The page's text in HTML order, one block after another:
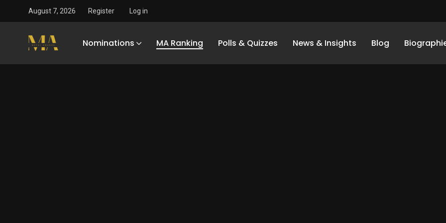
August 7, 2026 Register Log in
Nominations MA Ranking Polls & Quizzes News & Insights Blog